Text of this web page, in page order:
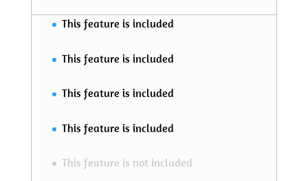
This feature is included
This feature is included
This feature is included
This feature is included
This feature is not included